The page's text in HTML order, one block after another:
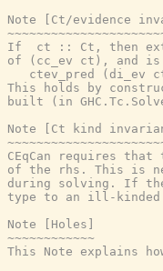
Note [Ct/evidence
If  ct :: Ct, then
of (cc_ev ct), and
ctev_pred (di_ev
This holds by
built (in
Note [Ct kind
CEqCan requires
of the rhs. This is
during solving. If
type to an ill-kinded
Note [Holes]
~~~~~~~~~~~~
This Note explains